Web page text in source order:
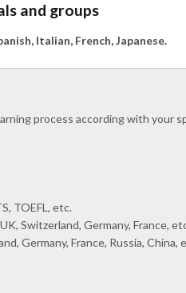
and groups
Italian, French, Japanese.
process according with your
TOEFL, etc.
Switzerland, Germany, France,
Germany, France, Russia, China,